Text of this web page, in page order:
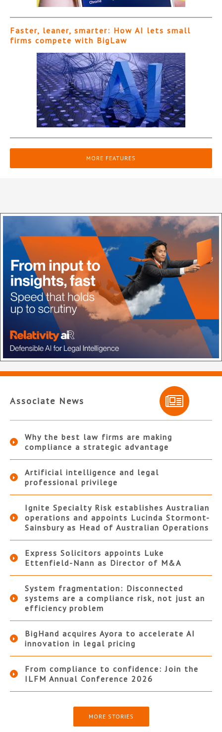
Faster, leaner, smarter: How AI lets small
firms compete with BigLaw
MORE FEATURES
Associate News
Why the best law firms are making
compliance a strategic advantage
Artificial intelligence and legal
professional privilege
Ignite Specialty Risk establishes Australian
operations and appoints Lucinda Stormont-
Sainsbury as Head of Australian Operations
Express Solicitors appoints Luke
Ettenfield-Nann as Director of M&A
System fragmentation: Disconnected
systems are a compliance risk, not just an
efficiency problem
BigHand acquires Ayora to accelerate AI
innovation in legal pricing
From compliance to confidence: Join the
ILFM Annual Conference 2026
MORE STORIES